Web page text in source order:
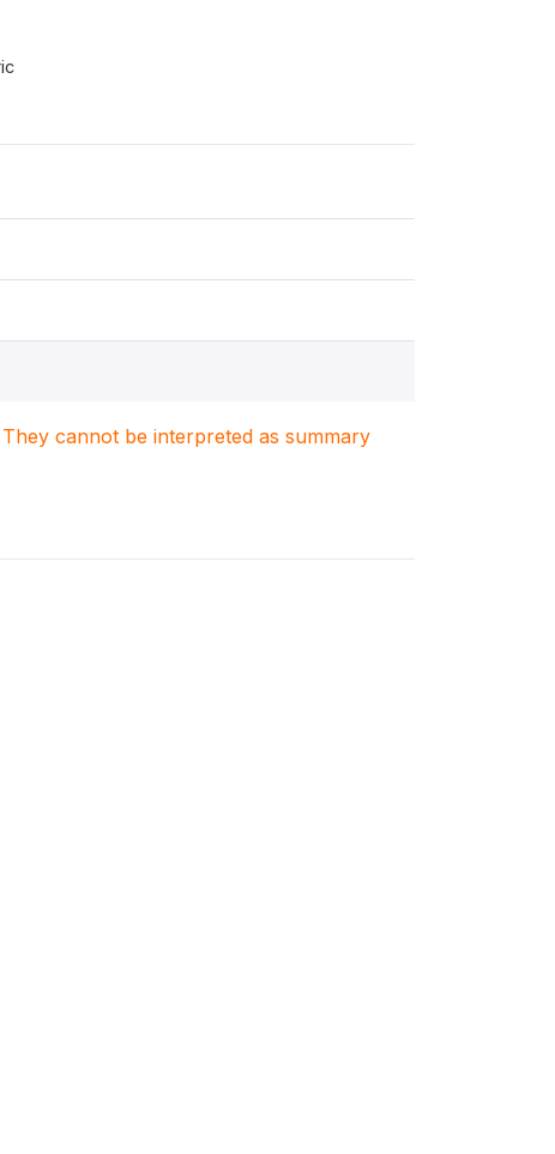
cannot be interpreted as summary